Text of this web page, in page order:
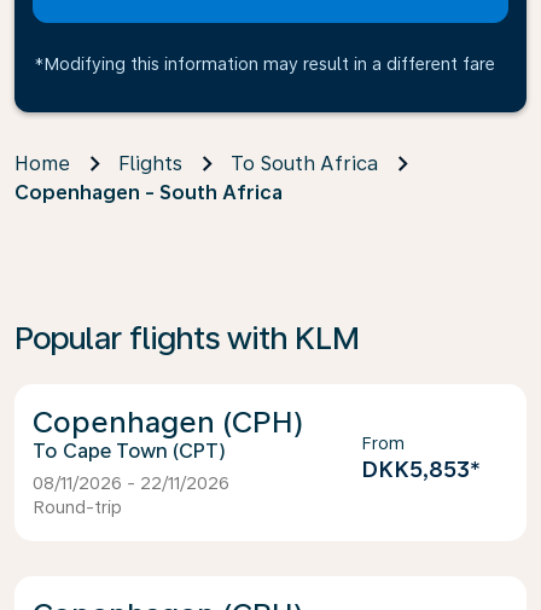
*Modifying this information may result in a different fare
Home Flights
To South Africa
Copenhagen - South Africa
Popular flights with KLM
Copenhagen (CPH)
Cape Town (CPT)
08/11/2026 - 22/11/2026
Round-trip
From
DKK5,853*